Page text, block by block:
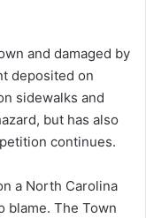
and damaged by
deposited on
sidewalks and
but has also
continues.
a North Carolina
blame. The Town